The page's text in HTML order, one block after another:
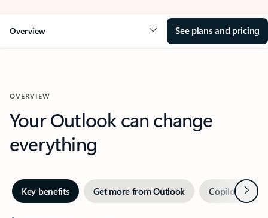
Overview See plans and pricing
OVERVIEW
Your Outlook can change
everything
Key benefits Get more from Outlook Copilot inNext